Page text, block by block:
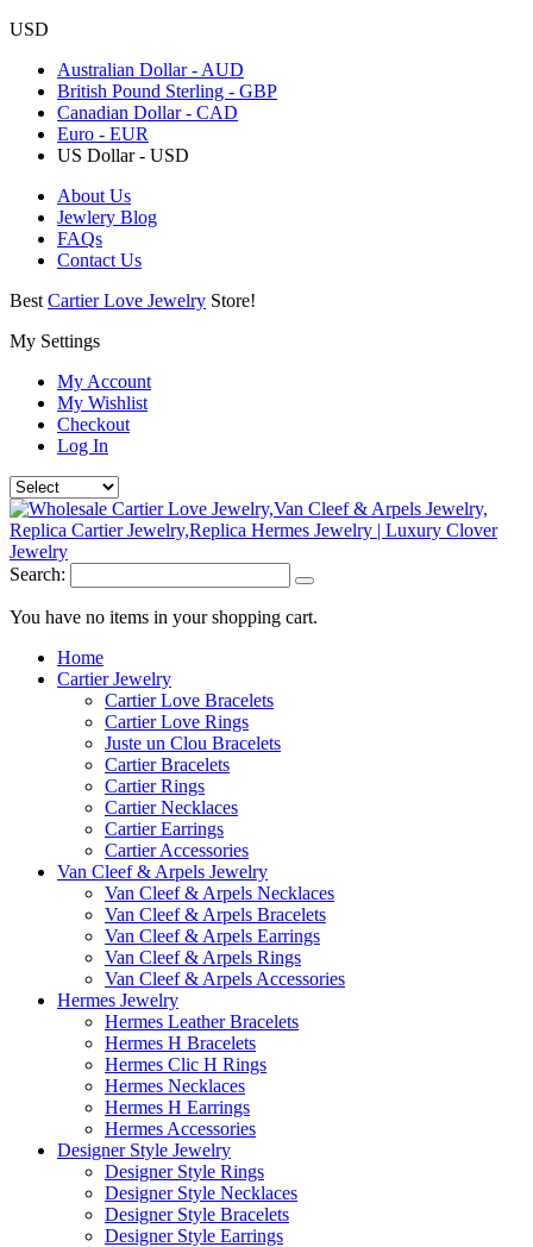
USD
Australian Dollar - AUD
British Pound Sterling - GBP
Canadian Dollar - CAD
Euro - EUR
US Dollar - USD
About Us
Jewlery Blog
FAQs
Contact Us
Best Cartier Love Jewelry Store!
My Settings
My Account
My Wishlist
Checkout
Log In
Search:
You have no items in your shopping cart.
Home
Cartier Jewelry
Cartier Love Bracelets
Cartier Love Rings
Juste un Clou Bracelets
Cartier Bracelets
Cartier Rings
Cartier Necklaces
Cartier Earrings
Cartier Accessories
Van Cleef & Arpels Jewelry
Van Cleef & Arpels Necklaces
Van Cleef & Arpels Bracelets
Van Cleef & Arpels Earrings
Van Cleef & Arpels Rings
Van Cleef & Arpels Accessories
Hermes Jewelry
Hermes Leather Bracelets
Hermes H Bracelets
Hermes Clic H Rings
Hermes Necklaces
Hermes H Earrings
Hermes Accessories
Designer Style Jewelry
Designer Style Rings
Designer Style Necklaces
Designer Style Bracelets
Designer Style Earrings